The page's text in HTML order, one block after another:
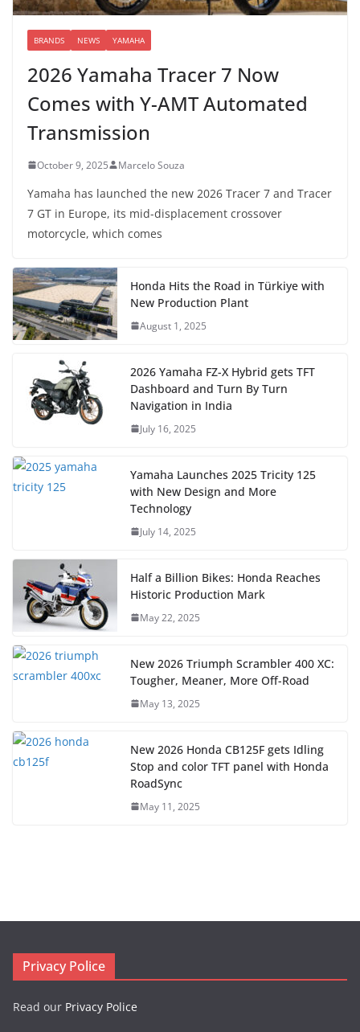
BRANDS NEWS YAMAHA
2026 Yamaha Tracer 7 Now
Comes with Y-AMT Automated
Transmission
October 9, 2025 Marcelo Souza
Yamaha has launched the new 2026 Tracer 7 and Tracer
7 GT in Europe, its mid-displacement crossover
motorcycle, which comes
Honda Hits the Road in Türkiye with
New Production Plant
August 1, 2025
2026 Yamaha FZ-X Hybrid gets TFT
Dashboard and Turn By Turn
Navigation in India
July 16, 2025
Yamaha Launches 2025 Tricity 125
with New Design and More
Technology
July 14, 2025
Half a Billion Bikes: Honda Reaches
Historic Production Mark
May 22, 2025
New 2026 Triumph Scrambler 400 XC:
Tougher, Meaner, More Off-Road
May 13, 2025
New 2026 Honda CB125F gets Idling
Stop and color TFT panel with Honda
RoadSync
May 11, 2025
Privacy Police
Read our Privacy Police